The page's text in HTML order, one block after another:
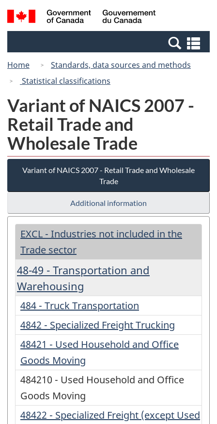
Skip
to
Switch
to
Canada
Search
and
Home
Standards, data sources and methods
Statistical classifications
Variant of NAICS 2007 -
Retail Trade and
Wholesale Trade
Variant of NAICS 2007 - Retail Trade and Wholesale
Trade
Additional information
EXCL - Industries not included in the
Trade sector
48-49 - Transportation and
Warehousing
484 - Truck Transportation
4842 - Specialized Freight Trucking
48421 - Used Household and Office
Goods Moving
484210 - Used Household and Office
Goods Moving
48422 - Specialized Freight (except Used